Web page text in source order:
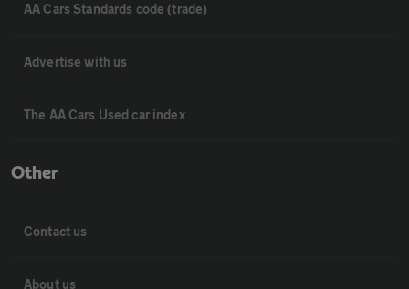
AA Cars Standards code (trade)
Advertise with us
The AA Cars Used car index
Other
Contact us
About us